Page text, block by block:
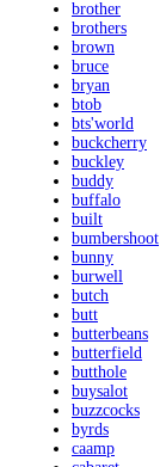
brother
brothers
brown
bruce
bryan
btob
bts'world
buckcherry
buckley
buddy
buffalo
built
bumbershoot
bunny
burwell
butch
butt
butterbeans
butterfield
butthole
buysalot
buzzcocks
byrds
caamp